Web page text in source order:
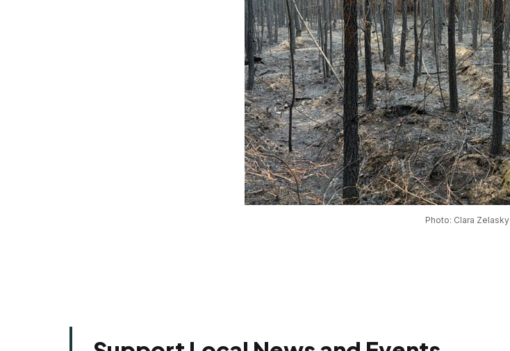
Photo: Clara Zelasky